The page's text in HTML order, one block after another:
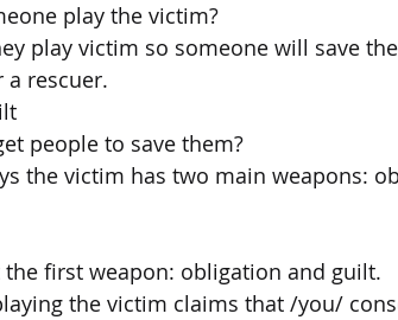
play the victim?
play victim so someone will save
a rescuer.
people to save them?
the victim has two main weapons:
the first weapon: obligation and guilt.
the victim claims that /you/